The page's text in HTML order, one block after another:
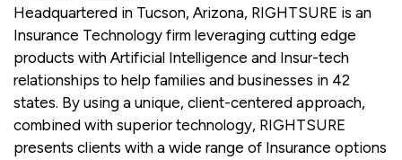
Headquartered in Tucson, Arizona, RIGHTSURE is an
Insurance Technology firm leveraging cutting edge
products with Artificial Intelligence and Insur-tech
relationships to help families and businesses in 42
states. By using a unique, client-centered approach,
combined with superior technology, RIGHTSURE
presents clients with a wide range of Insurance options